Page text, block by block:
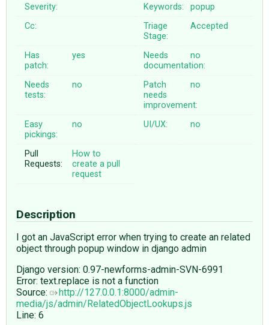
Severity:
Keywords:
popup
Cc:
Triage
Stage:
Accepted
Has
patch:
yes
Needs
documentation:
no
Needs
tests:
no
Patch
needs
improvement:
no
Easy
pickings:
no UI/UX: no
Pull
Requests:
How to
create a pull
request
Description
I got an JavaScript error when trying to create an related
object through popup window in django admin
Django version: 0.97-newforms-admin-SVN-6991
Error: text.replace is not a function
Source:
http://127.0.0.1:8000/admin-
media/js/admin/RelatedObjectLookups.js
Line: 6